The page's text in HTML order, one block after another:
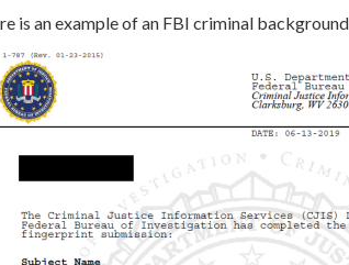
is an example of an FBI criminal